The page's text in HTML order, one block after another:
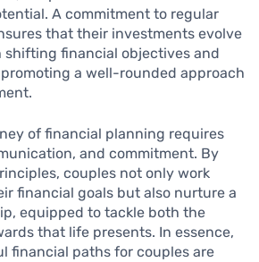
A commitment to regular
that their investments evolve
shifting financial objectives and
a well-rounded approach
of financial planning requires
and commitment. By
couples not only work
financial goals but also nurture a
equipped to tackle both the
that life presents. In essence,
financial paths for couples are